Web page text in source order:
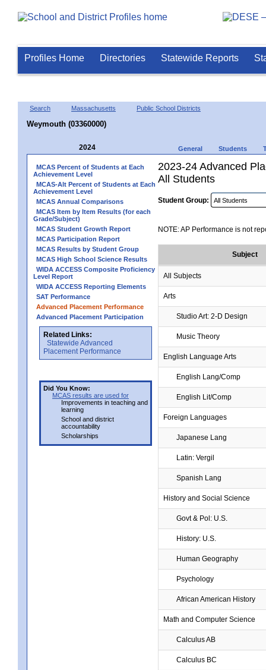
Profiles Home Directories Statewide Reports
Search Massachusetts Public School Districts
Weymouth (03360000)
2024 General Students
MCAS Percent of Students at Each
Achievement Level
MCAS-Alt Percent of Students at Each
Achievement Level
MCAS Annual Comparisons
MCAS Item by Item Results (for each
Grade/Subject)
MCAS Student Growth Report
MCAS Participation Report
MCAS Results by Student Group
MCAS High School Science Results
WIDA ACCESS Composite Proficiency
Level Report
WIDA ACCESS Reporting Elements
SAT Performance
Advanced Placement Performance
Advanced Placement Participation
Related Links:
Statewide Advanced
Placement Performance
Did You Know:
MCAS results are used for
Improvements in teaching and
learning
School and district
accountability
Scholarships
2023-24 Advanced
All Students
Student Group:
NOTE: AP Performance is not
Subject
All Subjects
Arts
Studio Art: 2-D Design
Music Theory
English Language Arts
English Lang/Comp
English Lit/Comp
Foreign Languages
Japanese Lang
Latin: Vergil
Spanish Lang
History and Social Science
Govt & Pol: U.S.
History: U.S.
Human Geography
Psychology
African American History
Math and Computer Science
Calculus AB
Calculus BC